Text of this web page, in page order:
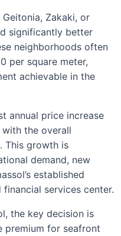
Zakaki, or
significantly better
neighborhoods often
per square meter,
achievable in the
annual price increase
the overall
This growth is
demand, new
established
services center.
the key decision is
premium for seafront